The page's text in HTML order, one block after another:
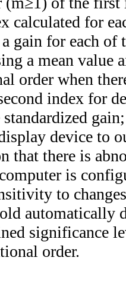
calculated for
gain for each
a mean value
order when
index for
standardized
device to
that there is
is
to
automatically
significance
order.